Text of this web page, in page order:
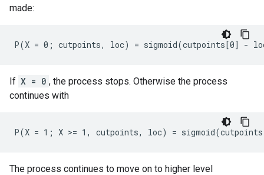
made:
If X = 0 , the process stops. Otherwise the process
continues with
The process continues to move on to higher level